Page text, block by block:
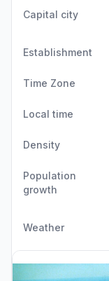
Capital city
Establishment
Time Zone
Local time
Density
Population
growth
Weather